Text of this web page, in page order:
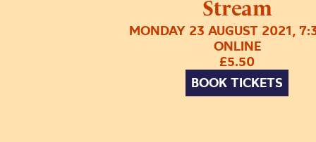
Stream
MONDAY 23 AUGUST 2021,
ONLINE
£5.50
BOOK TICKETS